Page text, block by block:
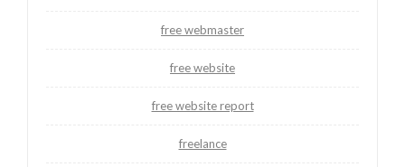
free webmaster
free website
free website report
freelance